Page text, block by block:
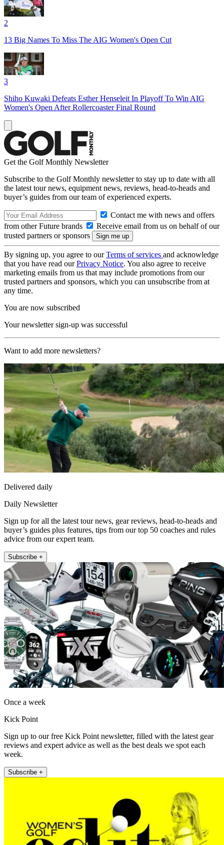
2
13 Big Names To Miss The AIG Women's Open Cut
3
Shiho Kuwaki Defeats Esther Henseleit In Playoff To Win AIG
Women's Open After Rollercoaster Final Round
Get the Golf Monthly Newsletter
Subscribe to the Golf Monthly newsletter to stay up to date with all
the latest tour news, equipment news, reviews, head-to-heads and
buyer’s guides from our team of experienced experts.
Contact me with news and offers
from other Future brands
Receive email from us on behalf of our
trusted partners or sponsors
By signing up, you agree to ourTerms of services and acknowledge
that you have read ourPrivacy Notice. You also agree to receive
marketing emails from us that may include promotions from our
trusted partners and sponsors, which you can unsubscribe from at
any time.
You are now subscribed
Your newsletter sign-up was successful
Want to add more newsletters?
Delivered daily
Daily Newsletter
Sign up for all the latest tour news, gear reviews, head-to-heads and
buyer’s guides plus features, tips from our top 50 coaches and rules
advice from our expert team.
Subscribe +
Once a week
Kick Point
Sign up to our free Kick Point newsletter, filled with the latest gear
reviews and expert advice as well as the best deals we spot each
week.
Subscribe +